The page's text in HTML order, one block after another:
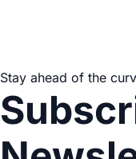
Stay ahead of the